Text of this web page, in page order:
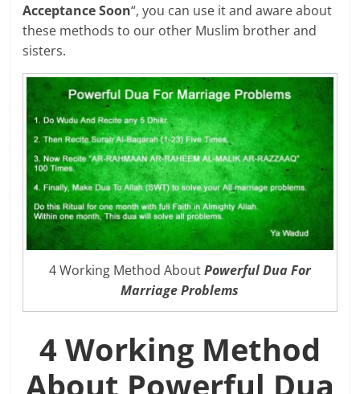
Acceptance Soon“, you can use it and aware about
these methods to our other Muslim brother and
sisters.
4 Working Method AboutPowerful Dua For
Marriage Problems
4 Working Method
About Powerful Dua